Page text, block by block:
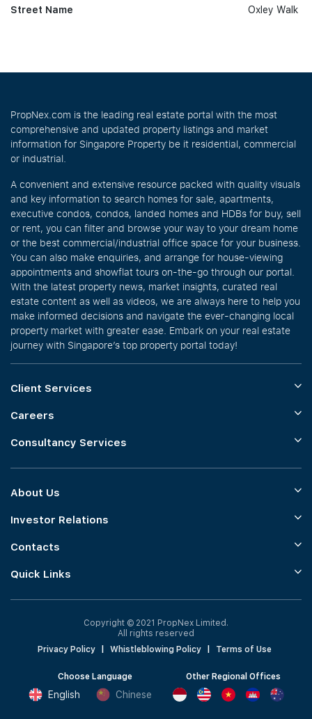
Street Name Oxley Walk
PropNex.com is the leading real estate portal with the most
comprehensive and updated property listings and market
information for Singapore Property be it residential, commercial
or industrial.
A convenient and extensive resource packed with quality visuals
and key information to search homes for sale, apartments,
executive condos, condos, landed homes and HDBs for buy, sell
or rent, you can filter and browse your way to your dream home
or the best commercial/industrial office space for your business.
You can also make enquiries, and arrange for house-viewing
appointments and showflat tours on-the-go through our portal.
With the latest property news, market insights, curated real
estate content as well as videos, we are always here to help you
make informed decisions and navigate the ever-changing local
property market with greater ease. Embark on your real estate
journey with Singapore’s top property portal today!
Client Services
Careers
Consultancy Services
About Us
Investor Relations
Contacts
Quick Links
Copyright © 2021 PropNex Limited.
All rights reserved
Privacy Policy
Whistleblowing Policy Terms of Use
Choose Language
English Chinese
Other Regional Offices